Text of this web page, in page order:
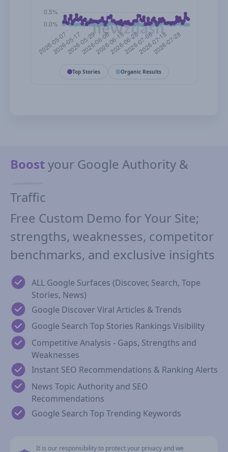
Top Stories Organic Results
Boostyour Google Authority &
Traffic
Free Custom Demo for Your Site;
strengths, weaknesses, competitor
benchmarks, and exclusive insights
ALL Google Surfaces (Discover, Search, Tope
Stories, News)
Google Discover Viral Articles & Trends
Google Search Top Stories Rankings Visibility
Competitive Analysis - Gaps, Strengths and
Weaknesses
Instant SEO Recommendations & Ranking Alerts
News Topic Authority and SEO
Recommendations
Google Search Top Trending Keywords
It is our responsibility to protect your privacy and we